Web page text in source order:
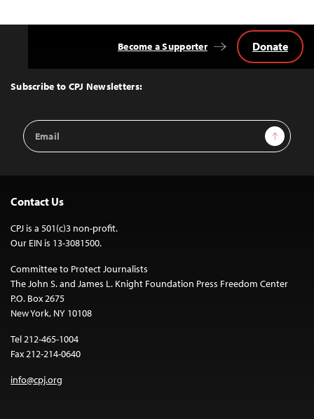
Top
Subscribe to CPJ Newsletters:
Email
Address
Sign Up
Become a Supporter Donate
Contact Us
CPJ is a 501(c)3 non-profit.
Our EIN is 13-3081500.
Committee to Protect Journalists
The John S. and James L. Knight Foundation Press Freedom Center
P.O. Box 2675
New York, NY 10108
Tel 212-465-1004
Fax 212-214-0640
info@cpj.org